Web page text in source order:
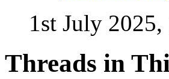
1st July 2025,
Threads in